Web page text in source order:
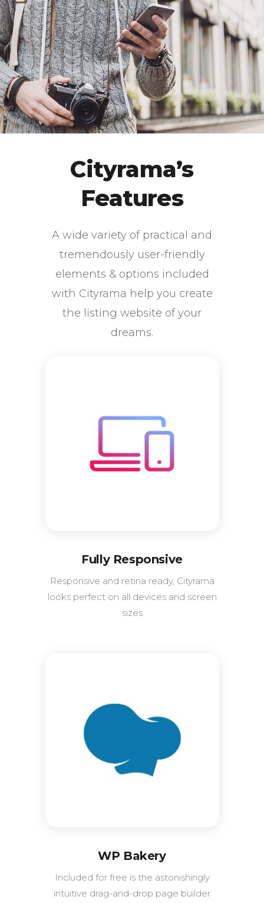
Cityrama’s
Features
A wide variety of practical and
tremendously user-friendly
elements & options included
with Cityrama help you create
the listing website of your
dreams.
Fully Responsive
Responsive and retina ready, Cityrama
looks perfect on all devices and screen
sizes
WP Bakery
Included for free is the astonishingly
intuitive drag-and-drop page builder